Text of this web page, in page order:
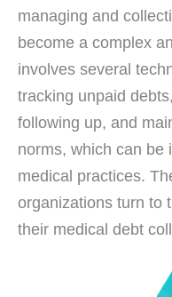
managing and
become a complex
involves several
tracking unpaid
following up, and
norms, which can be
medical practices.
organizations turn to
their medical debt